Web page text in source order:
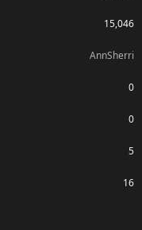
15,046
AnnSherri
0
0
5
16